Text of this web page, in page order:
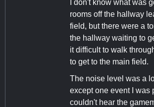
I don't know what was
rooms off the hallway
field, but there were a
the hallway waiting to
it difficult to walk
to get to the main field.
The noise level was a
except one event I was
couldn't hear the